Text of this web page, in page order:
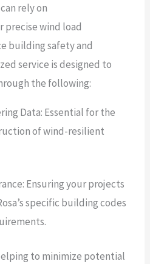
rely on
precise wind load
building safety and
service is designed to
the following:
Data: Essential for the
of wind-resilient
Ensuring your projects
specific building codes
to minimize potential